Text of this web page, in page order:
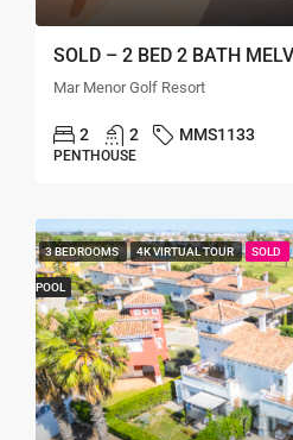
SOLD – 2 BED 2 BATH
Mar Menor Golf Resort
2 2 MMS1133
PENTHOUSE
3 BEDROOMS 4K VIRTUAL TOUR SOLD
POOL